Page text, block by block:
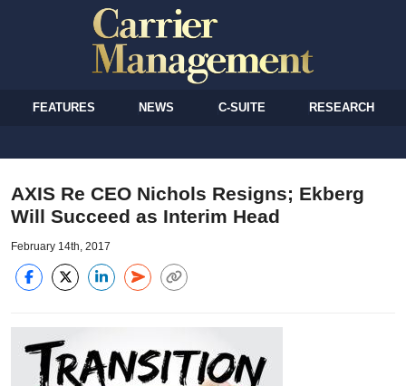
FEATURES NEWS C-SUITE RESEARCH
AXIS Re CEO Nichols Resigns; Ekberg
Will Succeed as Interim Head
February 14th, 2017